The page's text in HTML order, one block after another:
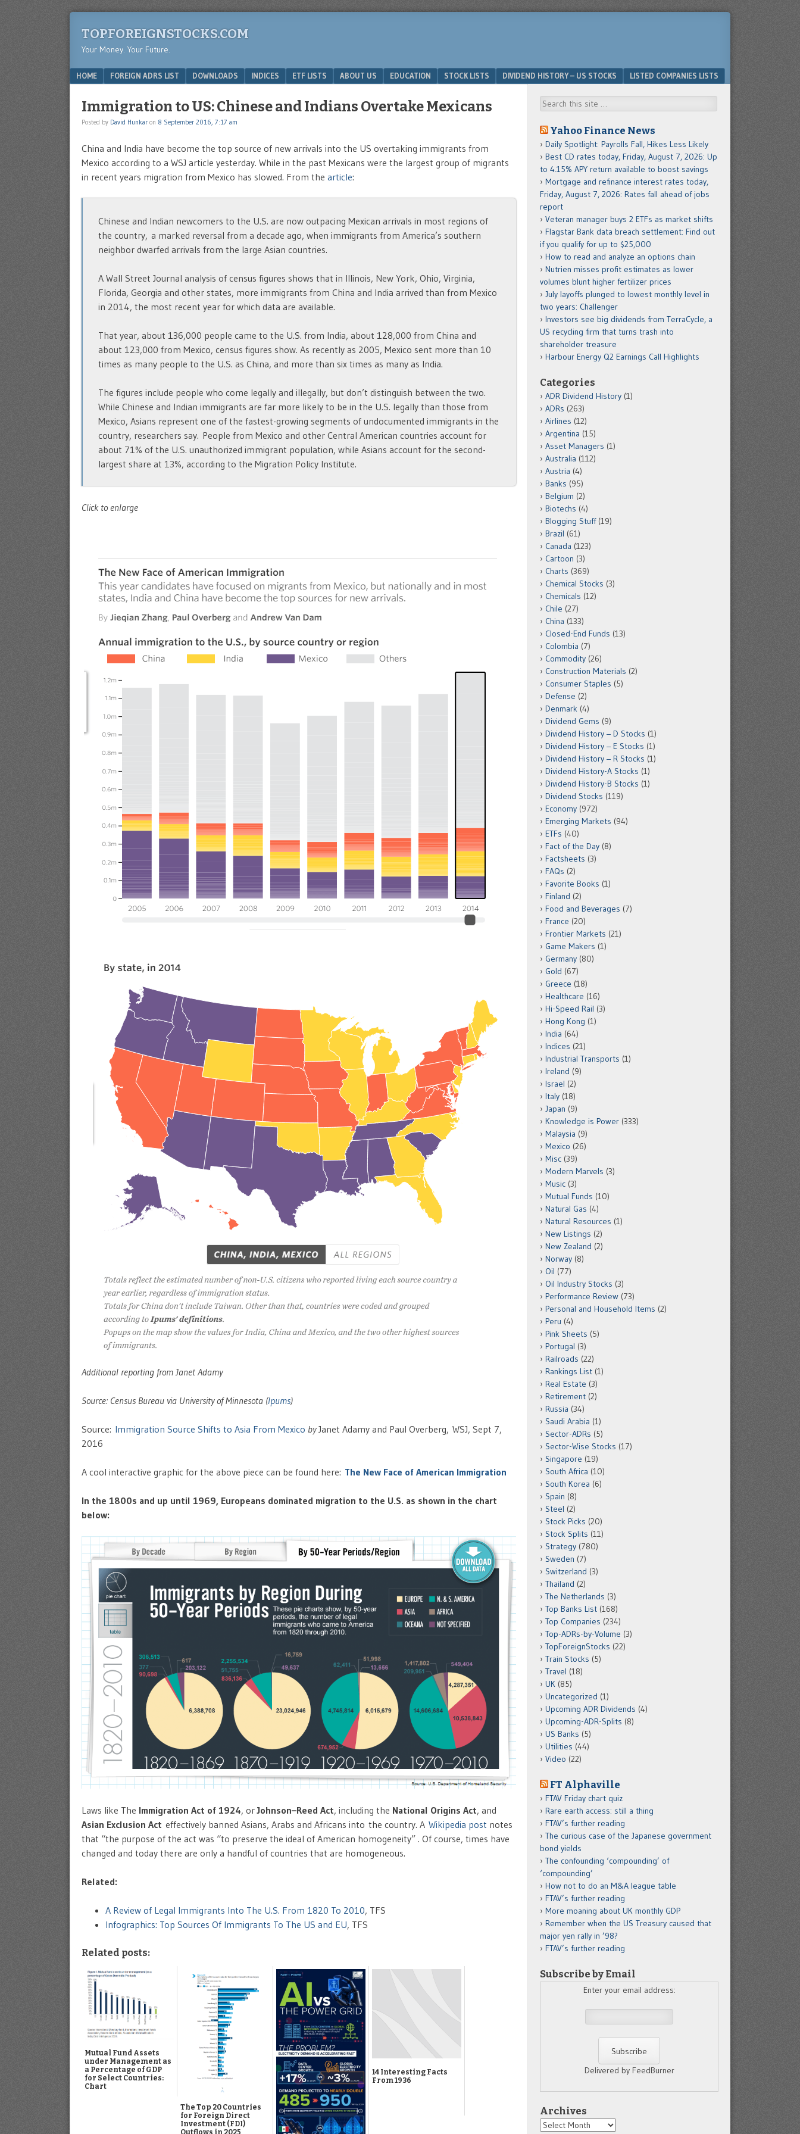
TOPFOREIGNSTOCKS.COM
Your Money. Your Future.
Menu
SKIP TO CONTENT
HOME FOREIGN ADRS LIST DOWNLOADS INDICES ETF LISTS ABOUT US EDUCATION STOCK LISTS DIVIDEND HISTORY – US STOCKS LISTED COMPANIES LISTS
Immigration to US: Chinese and Indians Overtake Mexicans
Posted by David Hunkar on 8 September 2016, 7:17 am
China and India have become the top source of new arrivals into the US overtaking immigrants from
Mexico according to a WSJ article yesterday. While in the past Mexicans were the largest group of migrants
in recent years migration from Mexico has slowed. From the article:
Chinese and Indian newcomers to the U.S. are now outpacing Mexican arrivals in most regions of
the country, a marked reversal from a decade ago, when immigrants from America’s southern
neighbor dwarfed arrivals from the large Asian countries.
A Wall Street Journal analysis of census figures shows that in Illinois, New York, Ohio, Virginia,
Florida, Georgia and other states, more immigrants from China and India arrived than from Mexico
in 2014, the most recent year for which data are available.
That year, about 136,000 people came to the U.S. from India, about 128,000 from China and
about 123,000 from Mexico, census figures show. As recently as 2005, Mexico sent more than 10
times as many people to the U.S. as China, and more than six times as many as India.
The figures include people who come legally and illegally, but don’t distinguish between the two.
While Chinese and Indian immigrants are far more likely to be in the U.S. legally than those from
Mexico, Asians represent one of the fastest-growing segments of undocumented immigrants in the
country, researchers say. People from Mexico and other Central American countries account for
about 71% of the U.S. unauthorized immigrant population, while Asians account for the second-
largest share at 13%, according to the Migration Policy Institute.
Click to enlarge
Additional reporting from Janet Adamy
Source: Census Bureau via University of Minnesota (Ipums)
Source: Immigration Source Shifts to Asia From Mexico byJanet Adamy and Paul Overberg, WSJ, Sept 7,
2016
A cool interactive graphic for the above piece can be found here: The New Face of American Immigration
In the 1800s and up until 1969, Europeans dominated migration to the U.S. as shown in the chart
below:
Laws like The Immigration Act of 1924, orJohnson–Reed Act, including the National Origins Act, and
Asian Exclusion Act effectively banned Asians, Arabs and Africans into the country. A Wikipedia post notes
that “the purpose of the act was “to preserve the ideal of American homogeneity” . Of course, times have
changed and today there are only a handful of countries that are homogeneous.
Related:
A Review of Legal Immigrants Into The U.S. From 1820 To 2010, TFS
Infographics: Top Sources Of Immigrants To The US and EU, TFS
Related posts:
Mutual Fund Assets
under Management as
a Percentage of GDP
for Select Countries:
Chart
The Top 20 Countries
for Foreign Direct
Investment (FDI)
Outflows in 2025
14 Interesting Facts
From 1936
Search
Yahoo Finance News
Daily Spotlight: Payrolls Fall, Hikes Less Likely
Best CD rates today, Friday, August 7, 2026: Up
to 4.15% APY return available to boost savings
Mortgage and refinance interest rates today,
Friday, August 7, 2026: Rates fall ahead of jobs
report
Veteran manager buys 2 ETFs as market shifts
Flagstar Bank data breach settlement: Find out
if you qualify for up to $25,000
How to read and analyze an options chain
Nutrien misses profit estimates as lower
volumes blunt higher fertilizer prices
July layoffs plunged to lowest monthly level in
two years: Challenger
Investors see big dividends from TerraCycle, a
US recycling firm that turns trash into
shareholder treasure
Harbour Energy Q2 Earnings Call Highlights
Categories
ADR Dividend History (1)
ADRs (263)
Airlines (12)
Argentina (15)
Asset Managers (1)
Australia (112)
Austria (4)
Banks (95)
Belgium (2)
Biotechs (4)
Blogging Stuff(19)
Brazil (61)
Canada (123)
Cartoon (3)
Charts (369)
Chemical Stocks (3)
Chemicals (12)
Chile (27)
China (133)
Closed-End Funds (13)
Colombia (7)
Commodity (26)
Construction Materials (2)
Consumer Staples (5)
Defense (2)
Denmark (4)
Dividend Gems (9)
Dividend History – D Stocks (1)
Dividend History – E Stocks (1)
Dividend History – R Stocks (1)
Dividend History-A Stocks (1)
Dividend History-B Stocks (1)
Dividend Stocks (119)
Economy (972)
Emerging Markets (94)
ETFs (40)
Fact of the Day (8)
Factsheets (3)
FAQs (2)
Favorite Books (1)
Finland (2)
Food and Beverages (7)
France (20)
Frontier Markets (21)
Game Makers (1)
Germany (80)
Gold (67)
Greece (18)
Healthcare (16)
Hi-Speed Rail (3)
Hong Kong (1)
India (64)
Indices (21)
Industrial Transports (1)
Ireland (9)
Israel (2)
Italy (18)
Japan (9)
Knowledge is Power (333)
Malaysia (9)
Mexico (26)
Misc (39)
Modern Marvels (3)
Music (3)
Mutual Funds (10)
Natural Gas (4)
Natural Resources (1)
New Listings (2)
New Zealand (2)
Norway (8)
Oil (77)
Oil Industry Stocks (3)
Performance Review (73)
Personal and Household Items (2)
Peru (4)
Pink Sheets (5)
Portugal (3)
Railroads (22)
Rankings List (1)
Real Estate (3)
Retirement (2)
Russia (34)
Saudi Arabia (1)
Sector-ADRs (5)
Sector-Wise Stocks (17)
Singapore (19)
South Africa (10)
South Korea (6)
Spain (8)
Steel (2)
Stock Picks (20)
Stock Splits (11)
Strategy (780)
Sweden (7)
Switzerland (3)
Thailand (2)
The Netherlands (3)
Top Banks List (168)
Top Companies (234)
Top-ADRs-by-Volume (3)
TopForeignStocks (22)
Train Stocks (5)
Travel (18)
UK (85)
Uncategorized (1)
Upcoming ADR Dividends (4)
Upcoming-ADR-Splits (8)
US Banks (5)
Utilities (44)
Video (22)
FT Alphaville
FTAV Friday chart quiz
Rare earth access: still a thing
FTAV’s further reading
The curious case of the Japanese government
bond yields
The confounding ‘compounding’ of
‘compounding’
How not to do an M&A league table
FTAV’s further reading
More moaning about UK monthly GDP
Remember when the US Treasury caused that
major yen rally in ’98?
FTAV’s further reading
Subscribe by Email
Enter your email address:
Delivered by FeedBurner
Archives
Archives